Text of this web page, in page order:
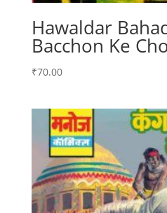
Hawaldar
Bacchon Ke
₹70.00